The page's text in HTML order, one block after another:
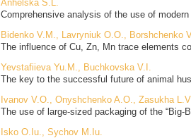
Anhelska S.L.
Comprehensive analysis of the use of
Bidenko V.M., Lavryniuk O.O., Borshchenko
The influence of Cu, Zn, Mn trace elements
Yevstafiieva Yu.M., Buchkovska V.I.
The key to the successful future of animal
Ivanov V.O., Onyshchenko A.O., Zasukha
The use of large-sized packaging of the
Isko O.Iu., Sychov M.Iu.